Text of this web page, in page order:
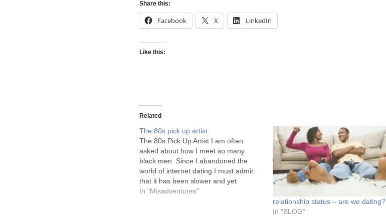
Share this:
Facebook X LinkedIn
Like this:
Related
The 80s pick up artist
The 80s Pick Up Artist I am often
asked about how I meet so many
black men. Since I abandoned the
world of internet dating I must admit
that it has been slower and yet
amazingly black men are everywhere.
In "Misadventures"
relationship status – are we dating?
In "BLOG"